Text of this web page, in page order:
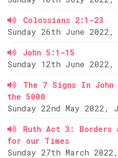
Colossians 2:1-23
Sunday 26th June
John 5:1-15
Sunday 12th June
The 7 Signs In
the 5000
Sunday 22nd May 2022,
Ruth Act 3: Borders
for our Times
Sunday 27th March